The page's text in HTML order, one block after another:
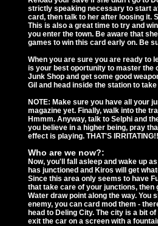
strictly speaking necessary to start
card, then talk to her after loosing it.
This is also a great time to try and
you enter the town. Be aware that
games to win this card early on. Be
When you are sure you are ready to
is your best oportunity to master the
Junk Shop and get some good
Gil and head inside the station to
NOTE: Make sure you have all your
magazine yet. Finally, walk into the
Hmmm. Anyway, talk to Selphi and
you believe in a higher being, pray
effect is playing. THAT'S
Who are we now?:
Now, you'll fall asleep and wake up
has junctioned and Kiros will get
Since this area only seems to have
that take care of your junctions, then
Water draw point along the way.
enemy, you can card mod them -
head to Deling City. The city is a bit
exit the car on a screen with a